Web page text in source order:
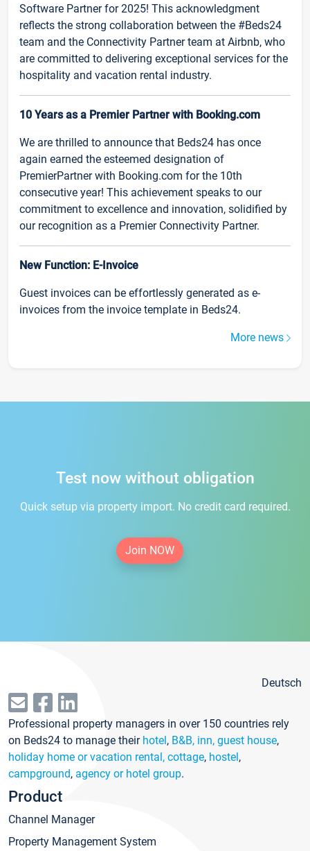
Software Partner for 2025! This acknowledgment
reflects the strong collaboration between the #Beds24
team and the Connectivity Partner team at Airbnb, who
are committed to delivering exceptional services for the
hospitality and vacation rental industry.
10 Years as a Premier Partner with Booking.com
We are thrilled to announce that Beds24 has once
again earned the esteemed designation of
PremierPartner with Booking.com for the 10th
consecutive year! This achievement speaks to our
commitment to excellence and innovation, solidified by
our recognition as a Premier Connectivity Partner.
New Function: E-Invoice
Guest invoices can be effortlessly generated as e-
invoices from the invoice template in Beds24.
More news
Test now without obligation
Quick setup via property import. No credit card required.
Join NOW
Deutsch
Professional property managers in over 150 countries rely
on Beds24 to manage their hotel, B&B, inn, guest house,
holiday home or vacation rental, cottage, hostel,
campground, agency or hotel group.
Product
Channel Manager
Property Management System